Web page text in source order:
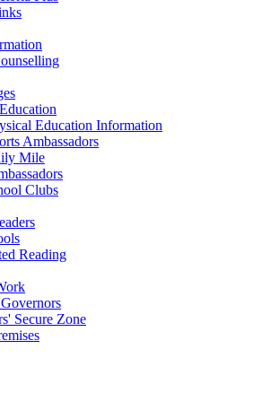
Education Information
Ambassadors
Mile
Clubs
Reading
Secure Zone